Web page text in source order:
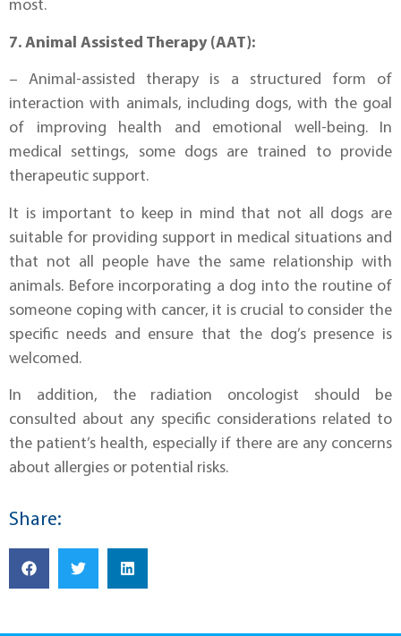
most.
7. Animal Assisted Therapy (AAT):
– Animal-assisted therapy is a structured form of
interaction with animals, including dogs, with the goal
of improving health and emotional well-being. In
medical settings, some dogs are trained to provide
therapeutic support.
It is important to keep in mind that not all dogs are
suitable for providing support in medical situations and
that not all people have the same relationship with
animals. Before incorporating a dog into the routine of
someone coping with cancer, it is crucial to consider the
specific needs and ensure that the dog’s presence is
welcomed.
In addition, the radiation oncologist should be
consulted about any specific considerations related to
the patient’s health, especially if there are any concerns
about allergies or potential risks.
Share: